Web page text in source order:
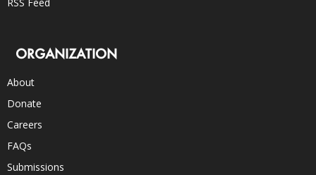
RSS Feed
ORGANIZATION
About
Donate
Careers
FAQs
Submissions